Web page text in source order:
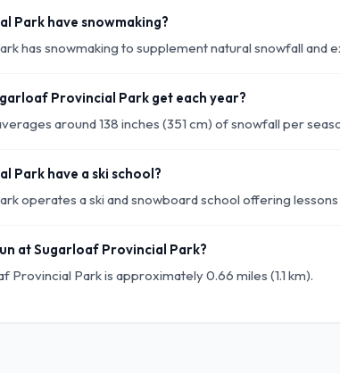
Park have snowmaking?
has snowmaking to supplement natural snowfall and
Provincial Park get each year?
around 138 inches (351 cm) of snowfall per
Park have a ski school?
operates a ski and snowboard school offering
at Sugarloaf Provincial Park?
Provincial Park is approximately 0.66 miles (1.1 km).